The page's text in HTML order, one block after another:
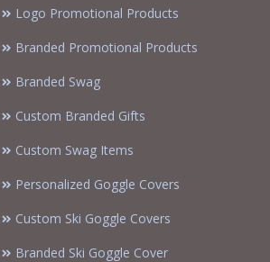
Logo Promotional Products
Branded Promotional Products
Branded Swag
Custom Branded Gifts
Custom Swag Items
Personalized Goggle Covers
Custom Ski Goggle Covers
Branded Ski Goggle Cover